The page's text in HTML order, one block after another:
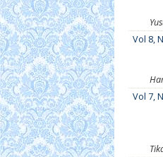
Vol 8,
Vol 7,